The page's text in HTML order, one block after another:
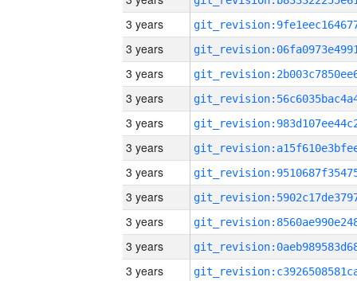
3 years
3 years
3 years
3 years
3 years
3 years
3 years
3 years
3 years
3 years
3 years